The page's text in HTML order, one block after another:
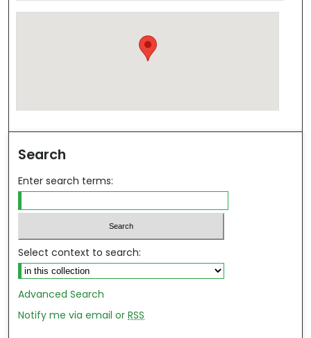
Search
Enter search terms:
Select context to search:
Advanced Search
Notify me via email orRSS